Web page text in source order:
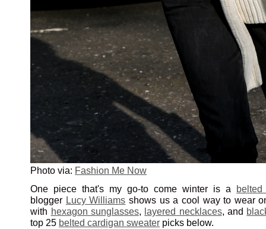
Photo via: Fashion Me Now
One piece that's my go-to come winter is a
blogger Lucy Williams shows us a cool way to wear
with hexagon sunglasses, layered necklaces, and
top 25 belted cardigan sweater picks below.